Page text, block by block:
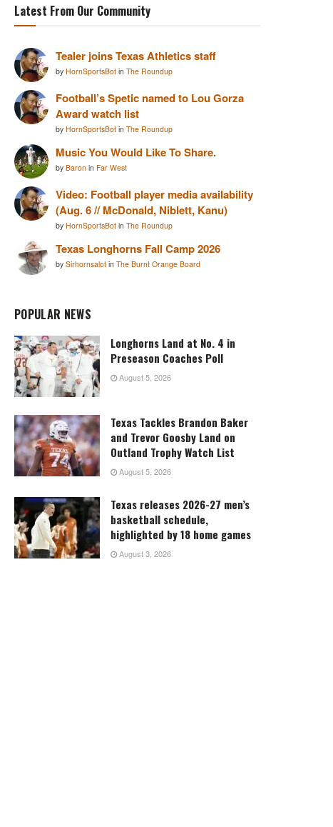
Latest From Our Community
Tealer joins Texas Athletics staff
by HornSportsBot in The Roundup
Football’s Spetic named to Lou Gorza
Award watch list
by HornSportsBot in The Roundup
Music You Would Like To Share.
by Baron in Far West
Video: Football player media availability
(Aug. 6 // McDonald, Niblett, Kanu)
by HornSportsBot in The Roundup
Texas Longhorns Fall Camp 2026
by Sirhornsalot in The Burnt Orange Board
POPULAR NEWS
Longhorns Land at No. 4 in
Preseason Coaches Poll
August 5, 2026
Texas Tackles Brandon Baker
and Trevor Goosby Land on
Outland Trophy Watch List
August 5, 2026
Texas releases 2026-27 men’s
basketball schedule,
highlighted by 18 home games
August 3, 2026